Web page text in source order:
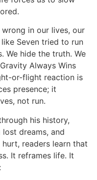
in our lives, our
Seven tried to run
We hide the truth. We
Always Wins
or-flight reaction is
presence; it
not run.
his history,
dreams, and
readers learn that
It reframes life. It